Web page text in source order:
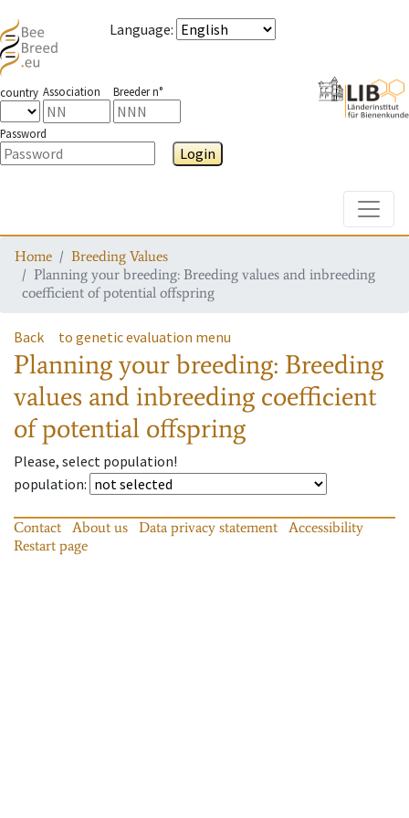
Language:
country Association Breeder n°
Password
Login
Home
Breeding Values
Planning your breeding: Breeding values and inbreeding
coefficient of potential offspring
Back to genetic evaluation menu
Planning your breeding: Breeding
values and inbreeding coefficient
of potential offspring
Please, select population!
population:
Contact About us Data privacy statement
Accessibility
Restart page